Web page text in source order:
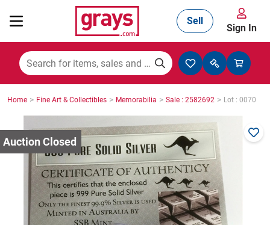
Mining, Construction & Agriculture
Manufacturing & Engineering
Cars, Bikes & Accessories
Trucks & Trailers
Sell
Sign In
Home > Fine Art & Collectibles > Memorabilia > Sale : 2582692 > Lot : 0070